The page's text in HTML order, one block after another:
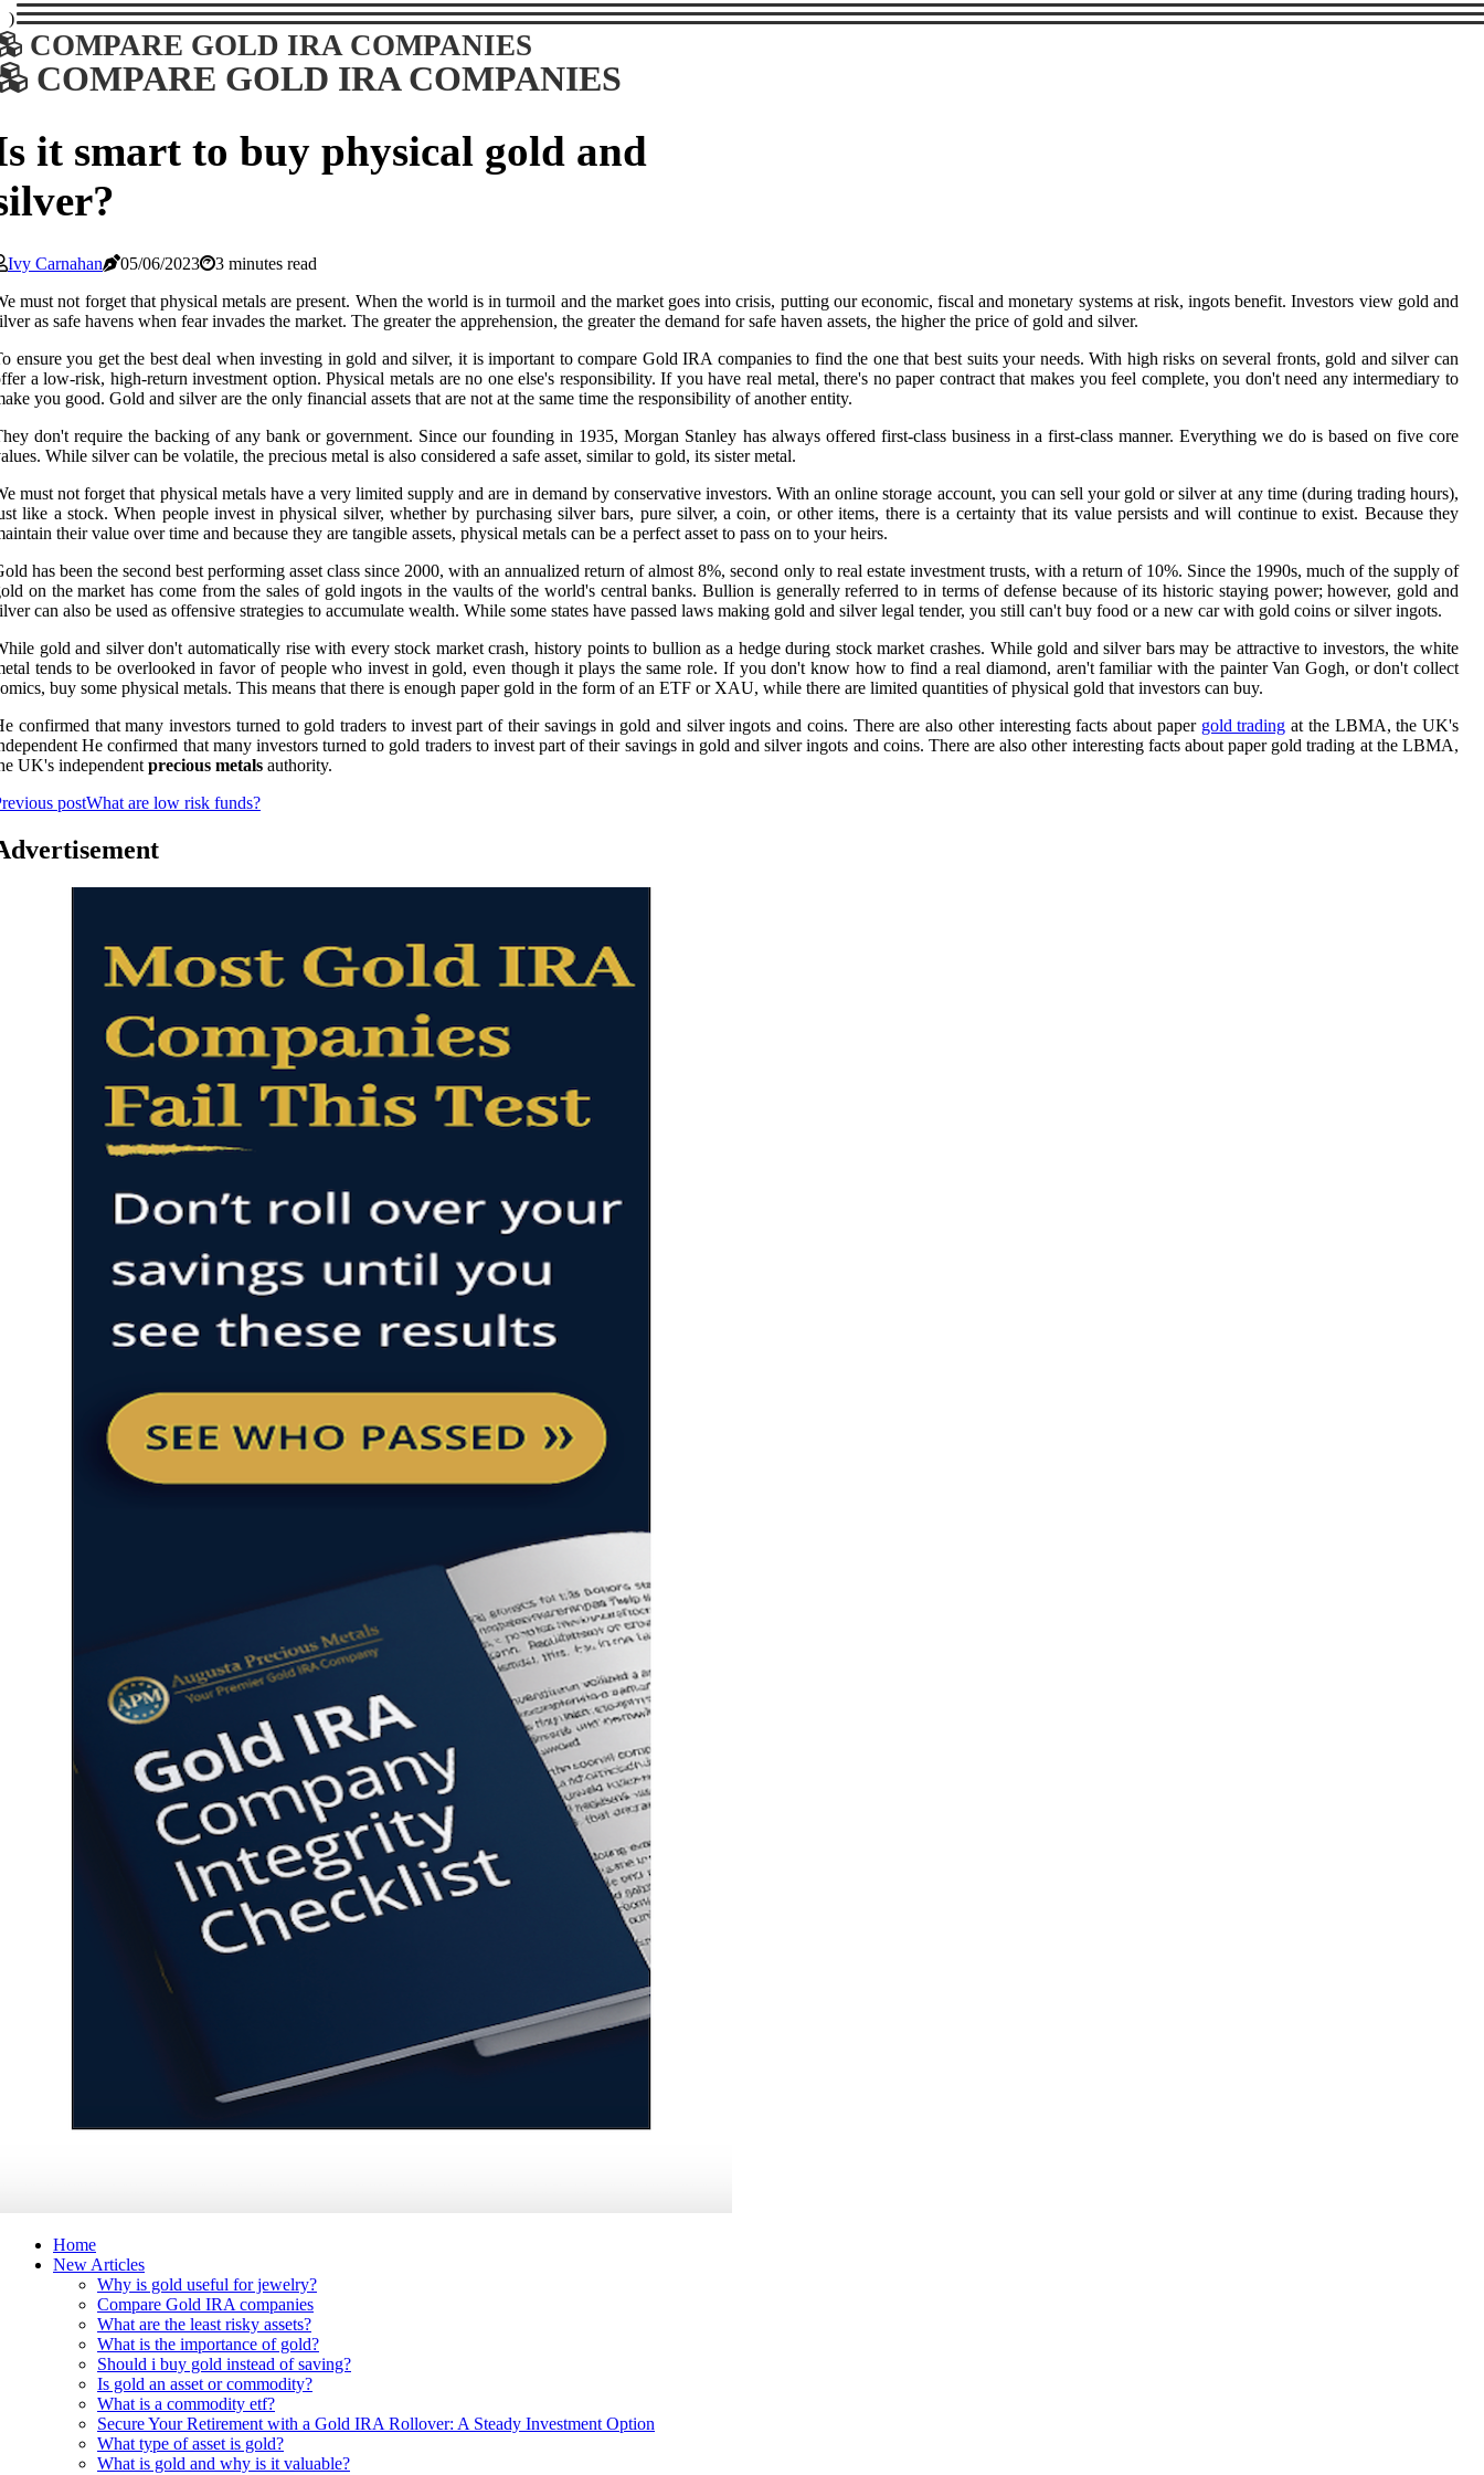
)
COMPARE GOLD IRA COMPANIES
COMPARE GOLD IRA COMPANIES
it smart to buy physical gold and
Ivy Carnahan 05/06/2023
3 minutes read
must not forget that physical metals are present. When the world is in turmoil and the market goes into crisis, putting our economic, fiscal and monetary systems at risk, ingots benefit. Investors view gold and
as safe havens when fear invades the market. The greater the apprehension, the greater the demand for safe haven assets, the higher the price of gold and silver.
ensure you get the best deal when investing in gold and silver, it is important to compare Gold IRA companies to find the one that best suits your needs. With high risks on several fronts, gold and silver can
a low-risk, high-return investment option. Physical metals are no one else's responsibility. If you have real metal, there's no paper contract that makes you feel complete, you don't need any intermediary to
you good. Gold and silver are the only financial assets that are not at the same time the responsibility of another entity.
don't require the backing of any bank or government. Since our founding in 1935, Morgan Stanley has always offered first-class business in a first-class manner. Everything we do is based on five core
While silver can be volatile, the precious metal is also considered a safe asset, similar to gold, its sister metal.
must not forget that physical metals have a very limited supply and are in demand by conservative investors. With an online storage account, you can sell your gold or silver at any time (during trading hours),
like a stock. When people invest in physical silver, whether by purchasing silver bars, pure silver, a coin, or other items, there is a certainty that its value persists and will continue to exist. Because they
their value over time and because they are tangible assets, physical metals can be a perfect asset to pass on to your heirs.
has been the second best performing asset class since 2000, with an annualized return of almost 8%, second only to real estate investment trusts, with a return of 10%. Since the 1990s, much of the supply of
on the market has come from the sales of gold ingots in the vaults of the world's central banks. Bullion is generally referred to in terms of defense because of its historic staying power; however, gold and
can also be used as offensive strategies to accumulate wealth. While some states have passed laws making gold and silver legal tender, you still can't buy food or a new car with gold coins or silver ingots.
gold and silver don't automatically rise with every stock market crash, history points to bullion as a hedge during stock market crashes. While gold and silver bars may be attractive to investors, the white
tends to be overlooked in favor of people who invest in gold, even though it plays the same role. If you don't know how to find a real diamond, aren't familiar with the painter Van Gogh, or don't collect
buy some physical metals. This means that there is enough paper gold in the form of an ETF or XAU, while there are limited quantities of physical gold that investors can buy.
confirmed that many investors turned to gold traders to invest part of their savings in gold and silver ingots and coins. There are also other interesting facts about paper gold trading at the LBMA, the UK's
He confirmed that many investors turned to gold traders to invest part of their savings in gold and silver ingots and coins. There are also other interesting facts about paper gold trading at the LBMA,
UK's independent precious metals authority.
postWhat are low risk funds?
Home
New Articles
Why is gold useful for jewelry?
Compare Gold IRA companies
What are the least risky assets?
What is the importance of gold?
Should i buy gold instead of saving?
Is gold an asset or commodity?
What is a commodity etf?
Secure Your Retirement with a Gold IRA Rollover: A Steady Investment Option
What type of asset is gold?
What is gold and why is it valuable?